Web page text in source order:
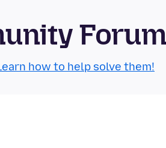
Forum
how to help solve them!